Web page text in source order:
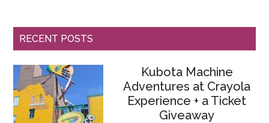
RECENT POSTS
Kubota Machine
Adventures at Crayola
Experience + a Ticket
Giveaway